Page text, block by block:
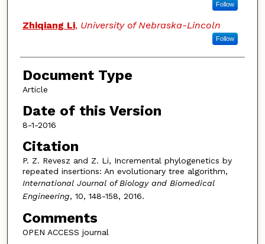
Follow
Zhiqiang Li, University of Nebraska-Lincoln
Follow
Document Type
Article
Date of this Version
8-1-2016
Citation
P. Z. Revesz and Z. Li, Incremental phylogenetics by
repeated insertions: An evolutionary tree algorithm,
International Journal of Biology and Biomedical
Engineering, 10, 148-158, 2016.
Comments
OPEN ACCESS journal